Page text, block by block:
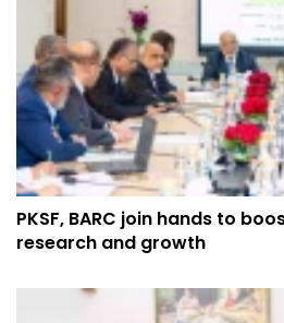
PKSF, BARC join hands to
research and growth